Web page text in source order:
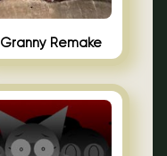
Granny Remake